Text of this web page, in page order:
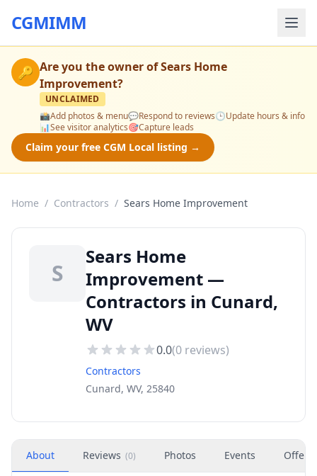
CGMIMM
🔑 Are you the owner ofSears Home
Improvement?
UNCLAIMED
📸Add photos & menu💬Respond to reviews🕒Update hours & info
📊See visitor analytics🎯Capture leads
Claim your free CGM Local listing →
Home / Contractors / Sears Home Improvement
S
Sears Home
Improvement —
Contractors in Cunard,
WV
0.0(0 reviews)
Contractors
Cunard, WV, 25840
About Reviews (0) Photos Events Offers